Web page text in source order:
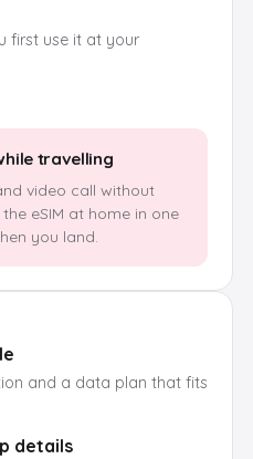
first use it at your
travelling
video call without
eSIM at home in one
you land.
and a data plan that fits
details